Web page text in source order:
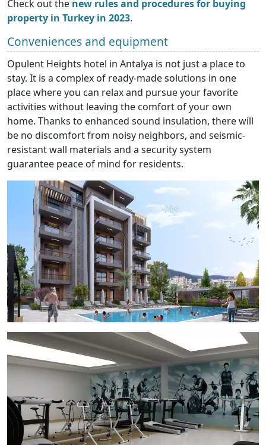
Check out the new rules and procedures for buying
property in Turkey in 2023.
Conveniences and equipment
Opulent Heights hotel in Antalya is not just a place to
stay. It is a complex of ready-made solutions in one
place where you can relax and pursue your favorite
activities without leaving the comfort of your own
home. Thanks to enhanced sound insulation, there will
be no discomfort from noisy neighbors, and seismic-
resistant wall materials and a security system
guarantee peace of mind for residents.